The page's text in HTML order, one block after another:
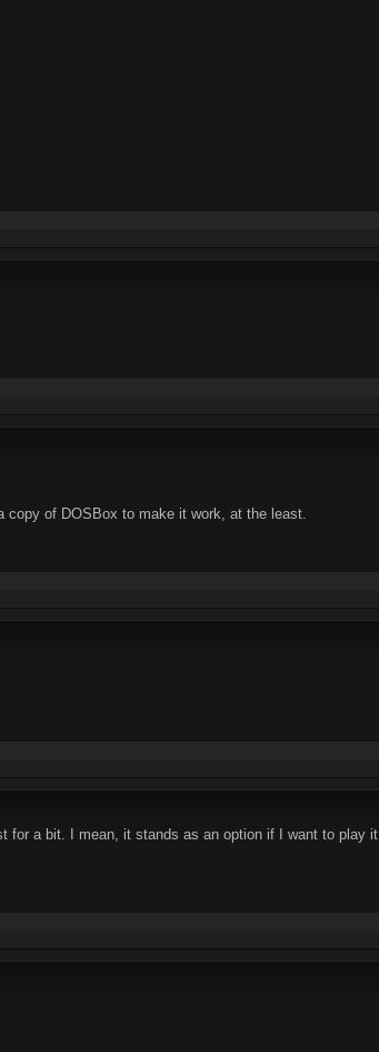
copy of DOSBox to make it work, at the least.
for a bit. I mean, it stands as an option if I want to play it.